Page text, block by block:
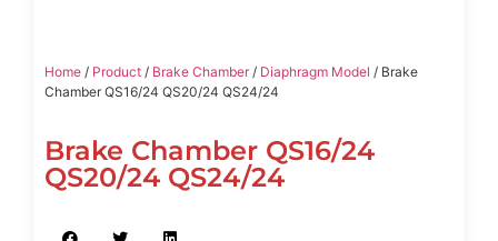
Home / Product / Brake Chamber/ Diaphragm Model / Brake
Chamber QS16/24 QS20/24 QS24/24
Brake Chamber QS16/24
QS20/24 QS24/24